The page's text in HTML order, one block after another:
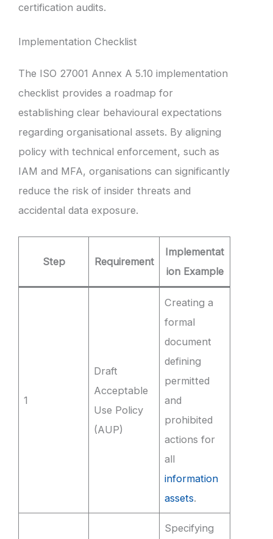
certification audits.
Implementation Checklist
The ISO 27001 Annex A 5.10 implementation
checklist provides a roadmap for
establishing clear behavioural expectations
regarding organisational assets. By aligning
policy with technical enforcement, such as
IAM and MFA, organisations can significantly
reduce the risk of insider threats and
accidental data exposure.
Step Requirement
Implementat
ion Example
1
Draft
Acceptable
Use Policy
(AUP)
Creating a
formal
document
defining
permitted
and
prohibited
actions for
all
information
assets.
Specifying